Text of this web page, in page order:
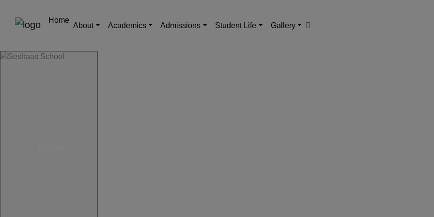
Home
About Academics Admissions Student Life Gallery